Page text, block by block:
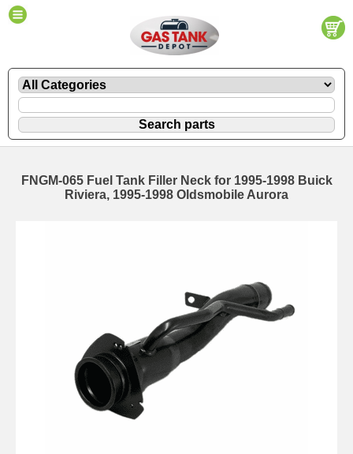
FNGM-065 Fuel Tank Filler Neck for 1995-1998 Buick
Riviera, 1995-1998 Oldsmobile Aurora